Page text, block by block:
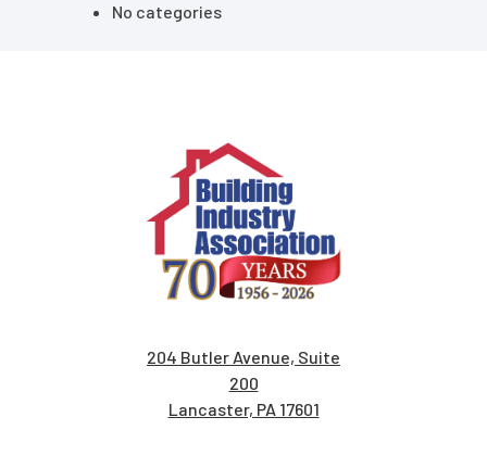
No categories
204 Butler Avenue, Suite
200
Lancaster, PA 17601